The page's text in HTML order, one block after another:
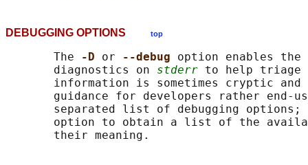
DEBUGGING OPTIONS top
       The
-D or --debug option enables
       diagnostics on
stderr to help triage
information is sometimes cryptic
guidance for developers rather
separated list of debugging
option to obtain a list of the